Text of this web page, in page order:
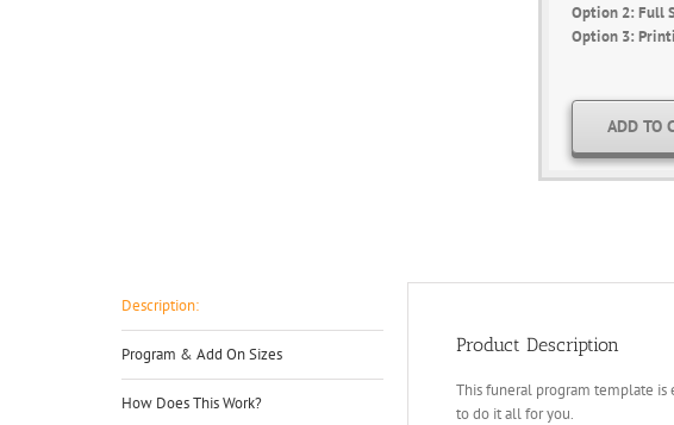
Option 2: Full
Option 3:
ADD TO
Description:
Program & Add On Sizes
How Does This Work?
Product Description
This funeral program template is
to do it all for you.